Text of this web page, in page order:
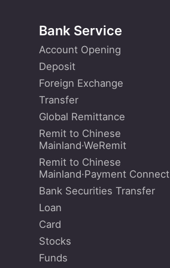
Bank Service
Account Opening
Deposit
Foreign Exchange
Transfer
Global Remittance
Remit to Chinese
Mainland·WeRemit
Remit to Chinese
Mainland·Payment Connect
Bank Securities Transfer
Loan
Card
Stocks
Funds